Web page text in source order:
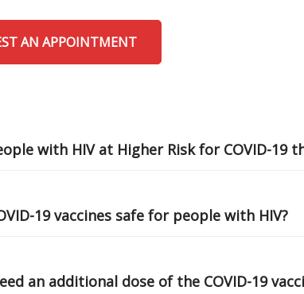
AN APPOINTMENT
with HIV at Higher Risk for COVID-19
19 vaccines safe for people with HIV?
an additional dose of the COVID-19